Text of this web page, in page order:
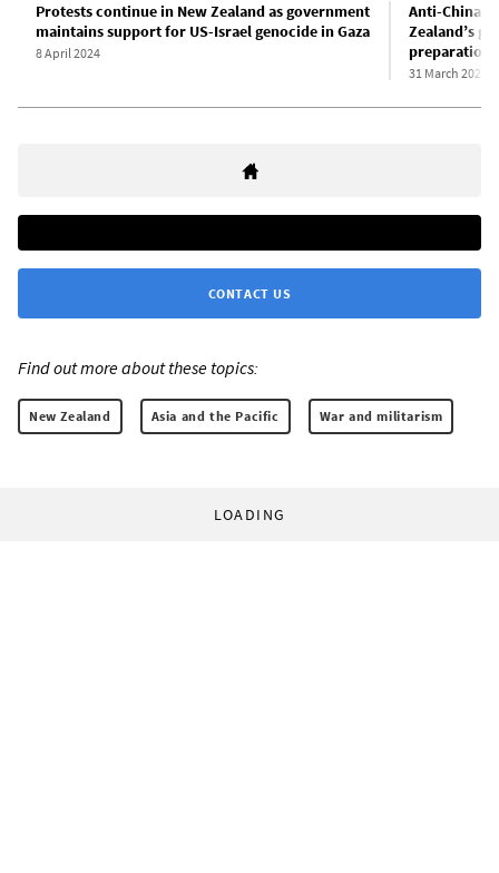
Protests continue in New Zealand as government
maintains support for US-Israel genocide in Gaza
8 April 2024
Anti-China
Zealand’s
preparations
31 March 2024
CONTACT US
Find out more about these topics:
New Zealand Asia and the Pacific War and militarism
LOADING